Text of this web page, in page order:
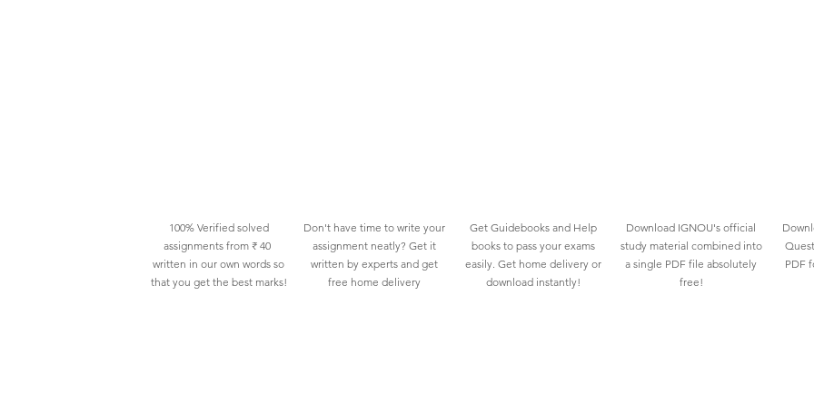
100% Verified solved
assignments from ₹ 40
written in our own words so
that you get the best marks!
Don't have time to write your
assignment neatly? Get it
written by experts and get
free home delivery
Get Guidebooks and Help
books to pass your exams
easily. Get home delivery or
download instantly!
Download IGNOU's official
study material combined into
a single PDF file absolutely
free!
PDF